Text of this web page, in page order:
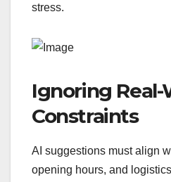
stress.
Ignoring Real-
Constraints
AI suggestions must align
opening hours, and